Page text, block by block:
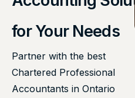
for Your Needs
Partner with the best
Chartered Professional
Accountants in Ontario